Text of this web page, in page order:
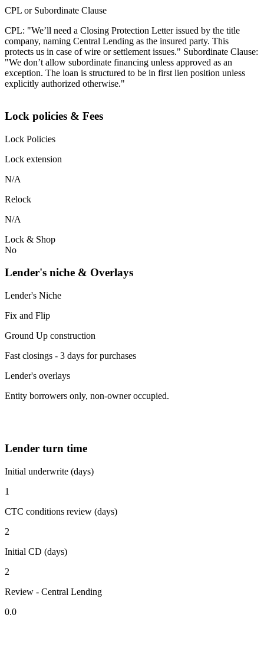
CPL or Subordinate Clause
CPL: "We’ll need a Closing Protection Letter issued by the title
company, naming Central Lending as the insured party. This
protects us in case of wire or settlement issues." Subordinate Clause:
"We don’t allow subordinate financing unless approved as an
exception. The loan is structured to be in first lien position unless
explicitly authorized otherwise."
Lock policies & Fees
Lock Policies
Lock extension
N/A
Relock
N/A
Lock & Shop
No
Lender's niche & Overlays
Lender's Niche
Fix and Flip
Ground Up construction
Fast closings - 3 days for purchases
Lender's overlays
Entity borrowers only, non-owner occupied.
Lender turn time
Initial underwrite (days)
1
CTC conditions review (days)
2
Initial CD (days)
2
Review - Central Lending
0.0